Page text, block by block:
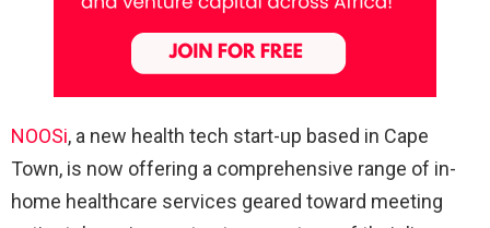
NOOSi, a new health tech start-up based in Cape
Town, is now offering a comprehensive range of in-
home healthcare services geared toward meeting